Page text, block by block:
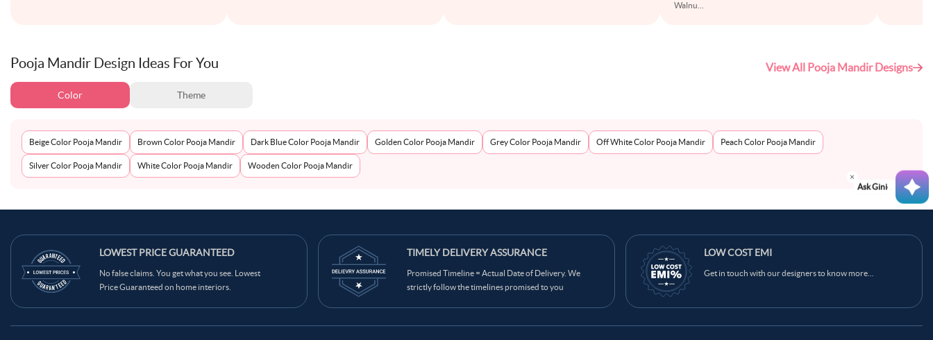
Walnu
Pooja Mandir Design Ideas For You View All Pooja Mandir Designs
Color Theme
Beige Color Pooja Mandir Brown Color Pooja Mandir Dark Blue Color Pooja Mandir Golden Color Pooja Mandir Grey Color Pooja Mandir Off White Color Pooja Mandir Peach Color Pooja Mandir
Silver Color Pooja Mandir White Color Pooja Mandir Wooden Color Pooja Mandir
LOWEST PRICE GUARANTEED
No false claims. You get what you see. Lowest
Price Guaranteed on home interiors.
TIMELY DELIVERY ASSURANCE
Promised Timeline = Actual Date of Delivery. We
strictly follow the timelines promised to you
LOW COST EMI
Get in touch with our designers to know more...
Ask Ginie